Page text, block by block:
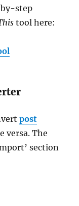
by-step
tool here:
post
versa. The
section